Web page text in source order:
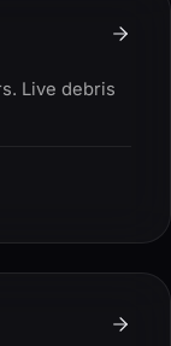
Live debris